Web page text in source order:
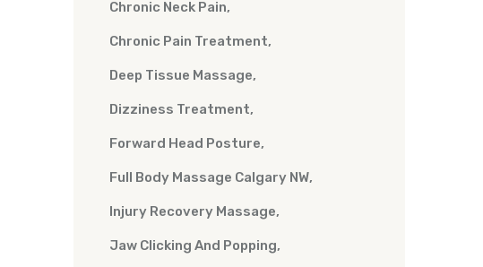
Chronic Neck Pain
Chronic Pain Treatment
Deep Tissue Massage
Dizziness Treatment
Forward Head Posture
Full Body Massage Calgary NW
Injury Recovery Massage
Jaw Clicking And Popping